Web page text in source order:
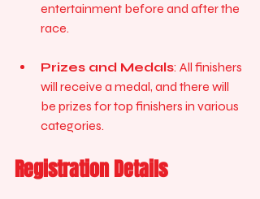
entertainment before and after the
race.
Prizes and Medals: All finishers
will receive a medal, and there will
be prizes for top finishers in various
categories.
Registration Details